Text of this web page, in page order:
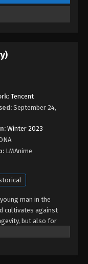
Tencent
September 24,
Winter 2023
LMAnime
man in the
cultivates against
but also for
in human